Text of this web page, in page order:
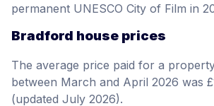
permanent UNESCO City of Film in
Bradford house prices
The average price paid for a
between March and April 2026 was
(updated July 2026).